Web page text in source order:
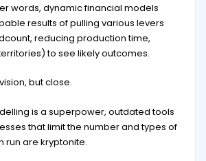
words, dynamic financial models
results of pulling various levers
reducing production time,
to see likely outcomes.
but close.
is a superpower, outdated tools
that limit the number and types of
run are kryptonite.